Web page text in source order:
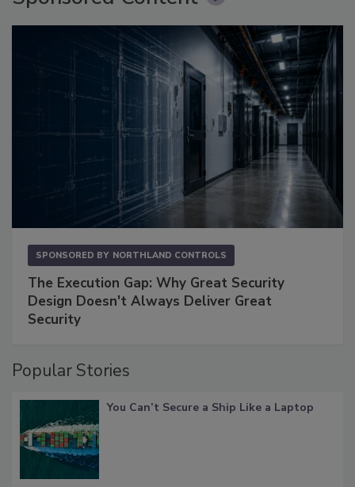
SPONSORED BY NORTHLAND CONTROLS
The Execution Gap: Why Great Security
Design Doesn't Always Deliver Great
Security
Popular Stories
You Can’t Secure a Ship Like a Laptop